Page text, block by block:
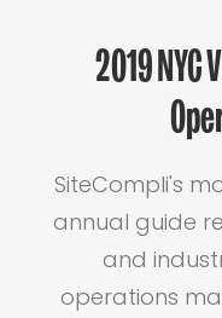
2019
SiteCompli's
annual guide
and
operations